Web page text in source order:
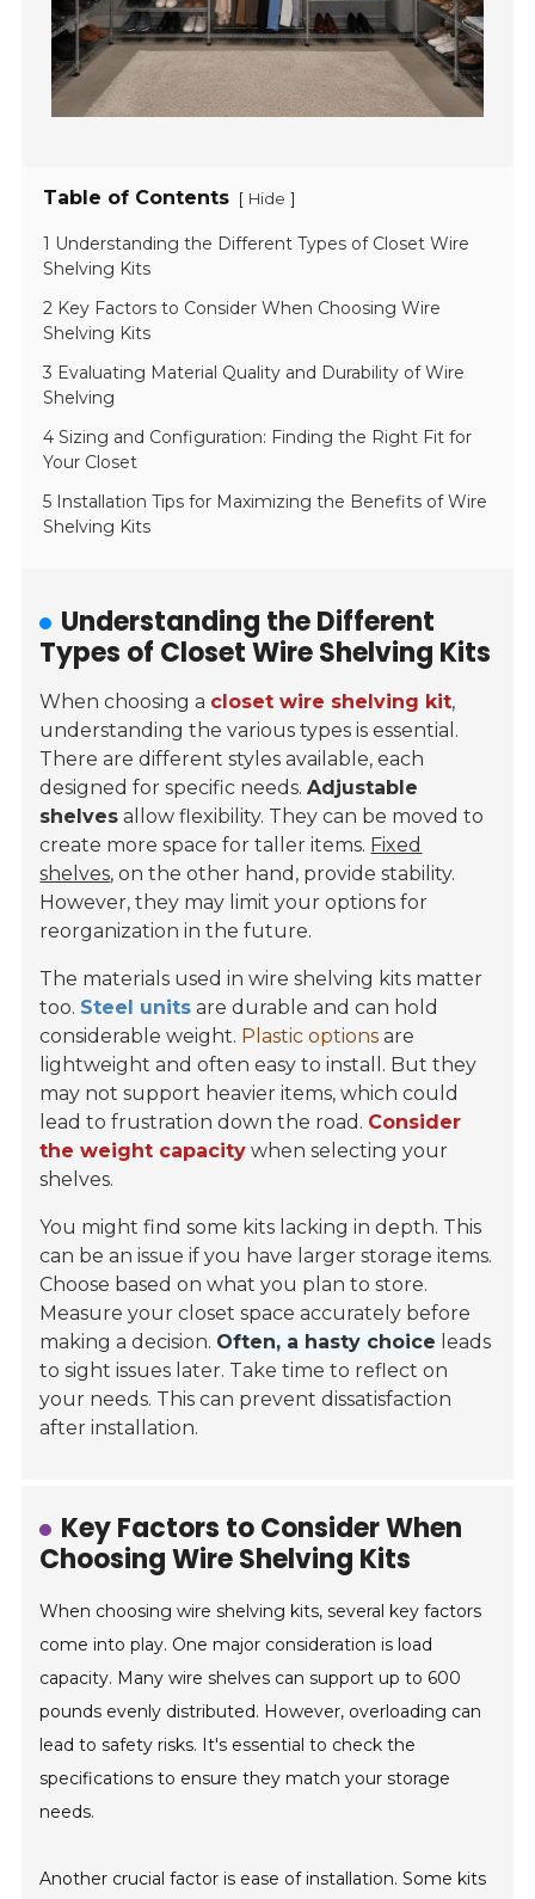
Table of Contents [ Hide ]
1 Understanding the Different Types of Closet Wire
Shelving Kits
2 Key Factors to Consider When Choosing Wire
Shelving Kits
3 Evaluating Material Quality and Durability of Wire
Shelving
4 Sizing and Configuration: Finding the Right Fit for
Your Closet
5 Installation Tips for Maximizing the Benefits of Wire
Shelving Kits
Understanding the Different
Types of Closet Wire Shelving Kits
When choosing a closet wire shelving kit,
understanding the various types is essential.
There are different styles available, each
designed for specific needs.Adjustable
shelves allow flexibility. They can be moved to
create more space for taller items. Fixed
shelves, on the other hand, provide stability.
However, they may limit your options for
reorganization in the future.
The materials used in wire shelving kits matter
too. Steel units are durable and can hold
considerable weight. Plastic options are
lightweight and often easy to install. But they
may not support heavier items, which could
lead to frustration down the road. Consider
the weight capacity when selecting your
shelves.
You might find some kits lacking in depth. This
can be an issue if you have larger storage items.
Choose based on what you plan to store.
Measure your closet space accurately before
making a decision. Often, a hasty choice leads
to sight issues later. Take time to reflect on
your needs. This can prevent dissatisfaction
after installation.
Key Factors to Consider When
Choosing Wire Shelving Kits
When choosing wire shelving kits, several key factors
come into play. One major consideration is load
capacity. Many wire shelves can support up to 600
pounds evenly distributed. However, overloading can
lead to safety risks. It's essential to check the
specifications to ensure they match your storage
needs.
Another crucial factor is ease of installation. Some kits